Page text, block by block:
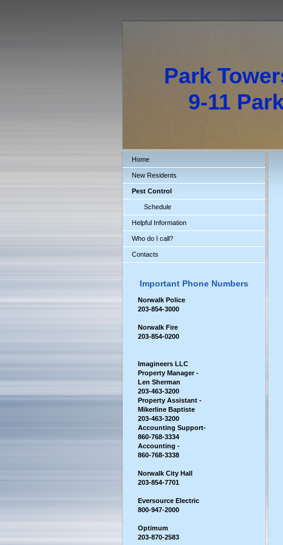
Park
9-11
Home
New Residents
Pest Control
Schedule
Helpful Information
Who do I call?
Contacts
Important Phone Numbers
Norwalk Police
203-854-3000
Norwalk Fire
203-854-0200
Imagineers LLC
Property Manager -
Len Sherman
203-463-3200
Property Assistant -
Mikerline Baptiste
203-463-3200
Accounting Support-
860-768-3334
Accounting -
860-768-3338
Norwalk City Hall
203-854-7701
Eversource Electric
800-947-2000
Optimum
203-870-2583